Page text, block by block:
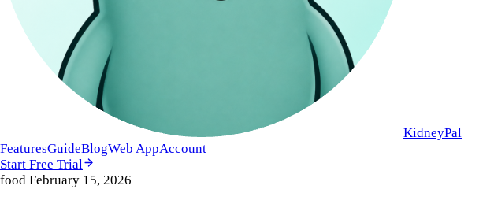
KidneyPal
FeaturesGuideBlogWeb AppAccount
Start Free Trial
food February 15, 2026